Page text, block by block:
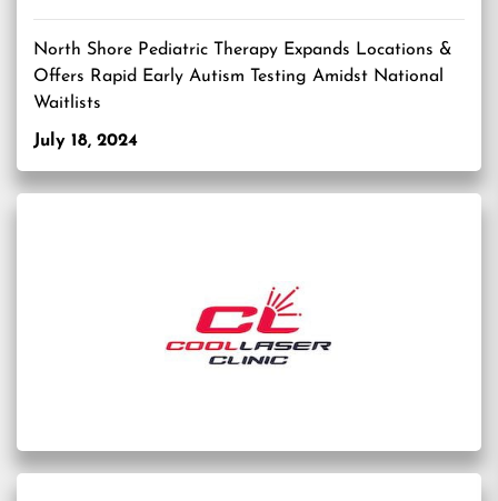
North Shore Pediatric Therapy Expands Locations &
Offers Rapid Early Autism Testing Amidst National
Waitlists
July 18, 2024